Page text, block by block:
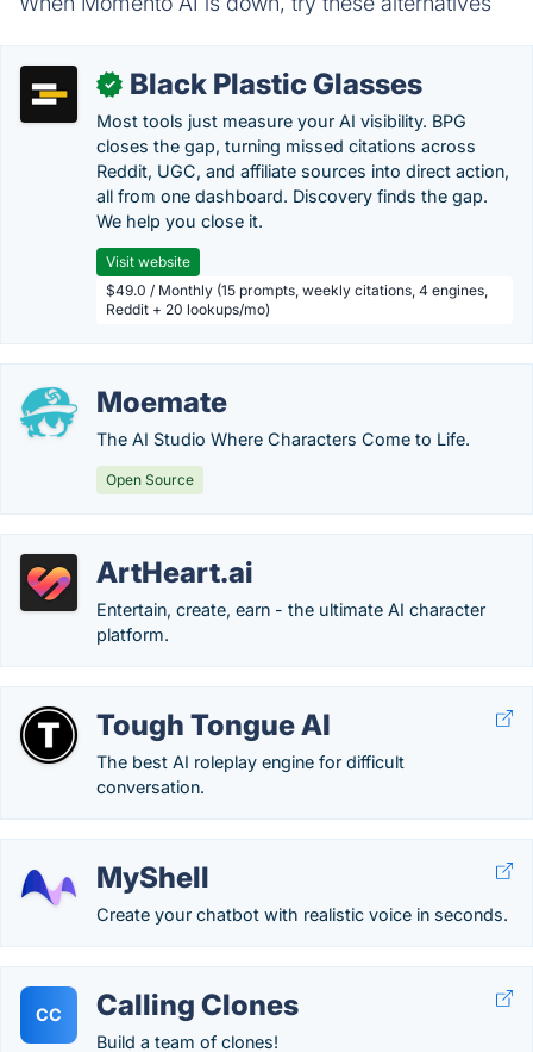
✓ Black Plastic Glasses
Most tools just measure your AI visibility. BPG
closes the gap, turning missed citations across
Reddit, UGC, and affiliate sources into direct action,
all from one dashboard. Discovery finds the gap.
We help you close it.
Visit website
$49.0 / Monthly (15 prompts, weekly citations, 4 engines,
Reddit + 20 lookups/mo)
Moemate
The AI Studio Where Characters Come to Life.
Open Source
ArtHeart.ai
Entertain, create, earn - the ultimate AI character
platform.
Tough Tongue AI
The best AI roleplay engine for difficult
conversation.
MyShell
Create your chatbot with realistic voice in seconds.
CC Calling Clones
Build a team of clones!